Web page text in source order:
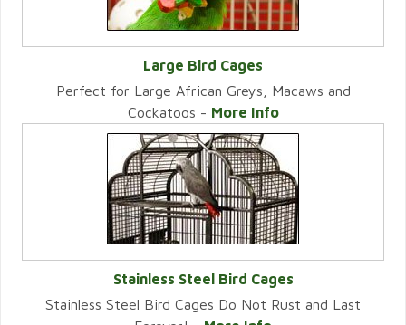
VIEW CATEGORY
Large Bird Cages
Perfect for Large African Greys, Macaws and
Cockatoos - More Info
VIEW CATEGORY
Stainless Steel Bird Cages
Stainless Steel Bird Cages Do Not Rust and Last